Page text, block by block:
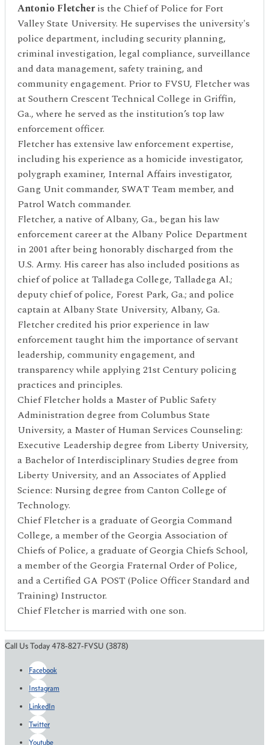
Antonio Fletcher is the Chief of Police for Fort
Valley State University. He supervises the university's
police department, including security planning,
criminal investigation, legal compliance, surveillance
and data management, safety training, and
community engagement. Prior to FVSU, Fletcher was
at Southern Crescent Technical College in Griffin,
Ga., where he served as the institution’s top law
enforcement officer.
Fletcher has extensive law enforcement expertise,
including his experience as a homicide investigator,
polygraph examiner, Internal Affairs investigator,
Gang Unit commander, SWAT Team member, and
Patrol Watch commander.
Fletcher, a native of Albany, Ga., began his law
enforcement career at the Albany Police Department
in 2001 after being honorably discharged from the
U.S. Army. His career has also included positions as
chief of police at Talladega College, Talladega Al.;
deputy chief of police, Forest Park, Ga.; and police
captain at Albany State University, Albany, Ga.
Fletcher credited his prior experience in law
enforcement taught him the importance of servant
leadership, community engagement, and
transparency while applying 21st Century policing
practices and principles.
Chief Fletcher holds a Master of Public Safety
Administration degree from Columbus State
University, a Master of Human Services Counseling:
Executive Leadership degree from Liberty University,
a Bachelor of Interdisciplinary Studies degree from
Liberty University, and an Associates of Applied
Science: Nursing degree from Canton College of
Technology.
Chief Fletcher is a graduate of Georgia Command
College, a member of the Georgia Association of
Chiefs of Police, a graduate of Georgia Chiefs School,
a member of the Georgia Fraternal Order of Police,
and a Certified GA POST (Police Officer Standard and
Training) Instructor.
Chief Fletcher is married with one son.
Call Us Today 478-827-FVSU (3878)
Facebook
Instagram
LinkedIn
Twitter
Youtube